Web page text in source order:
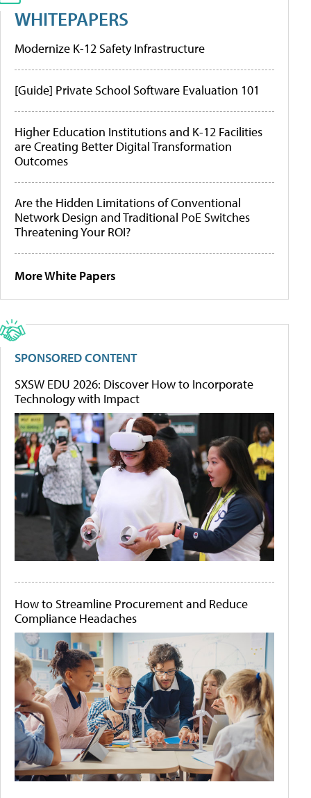
WHITEPAPERS
Modernize K-12 Safety Infrastructure
[Guide] Private School Software Evaluation 101
Higher Education Institutions and K-12 Facilities
are Creating Better Digital Transformation
Outcomes
Are the Hidden Limitations of Conventional
Network Design and Traditional PoE Switches
Threatening Your ROI?
More White Papers
SPONSORED CONTENT
SXSW EDU 2026: Discover How to Incorporate
Technology with Impact
How to Streamline Procurement and Reduce
Compliance Headaches